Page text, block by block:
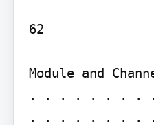
62
Module and
. . . . . . . .
. . . . . . . . .